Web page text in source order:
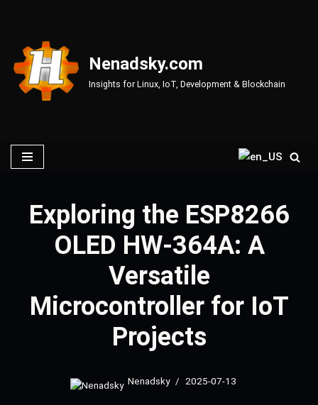
content
Nenadsky.com
Insights for Linux, IoT, Development & Blockchain
Exploring the ESP8266
OLED HW-364A: A
Versatile
Microcontroller for IoT
Projects
Nenadsky 2025-07-13